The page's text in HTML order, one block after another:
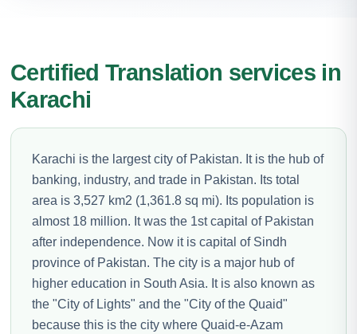
Certified Translation services in
Karachi
Karachi is the largest city of Pakistan. It is the hub of
banking, industry, and trade in Pakistan. Its total
area is 3,527 km2 (1,361.8 sq mi). Its population is
almost 18 million. It was the 1st capital of Pakistan
after independence. Now it is capital of Sindh
province of Pakistan. The city is a major hub of
higher education in South Asia. It is also known as
the "City of Lights" and the "City of the Quaid"
because this is the city where Quaid-e-Azam